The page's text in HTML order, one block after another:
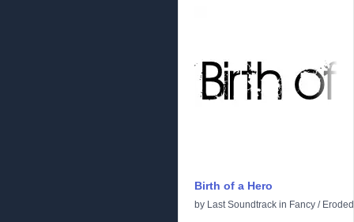
Birth of a Hero
by Last Soundtrack in Fancy / Eroded